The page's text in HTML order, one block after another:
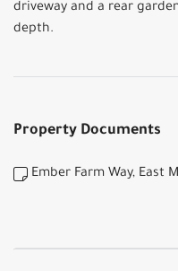
driveway and a rear
depth.
Property Documents
Ember Farm Way, East